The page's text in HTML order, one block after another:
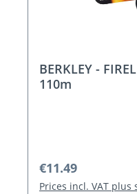
BERKLEY -
110m
Regular price:
€11.49
Prices incl. VAT plus